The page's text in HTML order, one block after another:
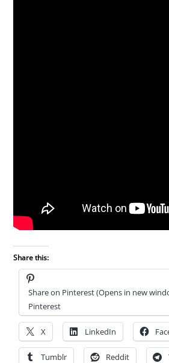
Share this:
Share on Pinterest (Opens in new
Pinterest
X LinkedIn
Tumblr Reddit